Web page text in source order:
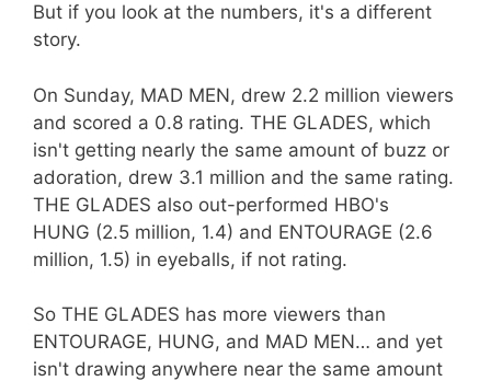
But if you look at the numbers, it's a different
story.
On Sunday, MAD MEN, drew 2.2 million viewers
and scored a 0.8 rating. THE GLADES, which
isn't getting nearly the same amount of buzz or
adoration, drew 3.1 million and the same rating.
THE GLADES also out-performed HBO's
HUNG (2.5 million, 1.4) and ENTOURAGE (2.6
million, 1.5) in eyeballs, if not rating.
So THE GLADES has more viewers than
ENTOURAGE, HUNG, and MAD MEN… and yet
isn't drawing anywhere near the same amount